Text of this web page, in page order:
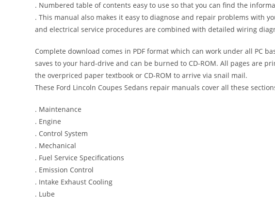
. Numbered table of contents easy to use so that you can find the
. This manual also makes it easy to diagnose and repair problems with
and electrical service procedures are combined with detailed wiring
Complete download comes in PDF format which can work under all PC
saves to your hard-drive and can be burned to CD-ROM. All pages are
the overpriced paper textbook or CD-ROM to arrive via snail mail.
These Ford Lincoln Coupes Sedans repair manuals cover all these
. Maintenance
. Engine
. Control System
. Mechanical
. Fuel Service Specifications
. Emission Control
. Intake Exhaust Cooling
. Lube